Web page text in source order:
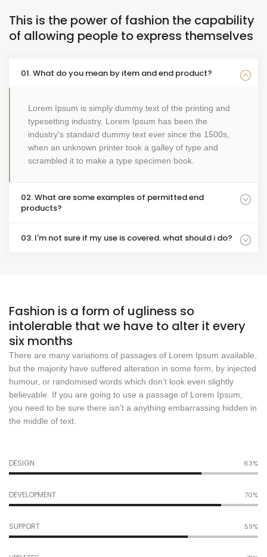
This is the power of fashion the capability
of allowing people to express themselves
01. What do you mean by item and end product?
Lorem Ipsum is simply dummy text of the printing and
typesetting industry. Lorem Ipsum has been the
industry's standard dummy text ever since the 1500s,
when an unknown printer took a galley of type and
scrambled it to make a type specimen book.
02. What are some examples of permitted end
products?
03. I'm not sure if my use is covered. what should i do?
Fashion is a form of ugliness so
intolerable that we have to alter it every
six months
There are many variations of passages of Lorem Ipsum available,
but the majority have suffered alteration in some form, by injected
humour, or randomised words which don’t look even slightly
believable. If you are going to use a passage of Lorem Ipsum,
you need to be sure there isn’t a anything embarrassing hidden in
the middle of text.
DESIGN 67%
DEVELOPMENT 74%
SUPPORT 63%